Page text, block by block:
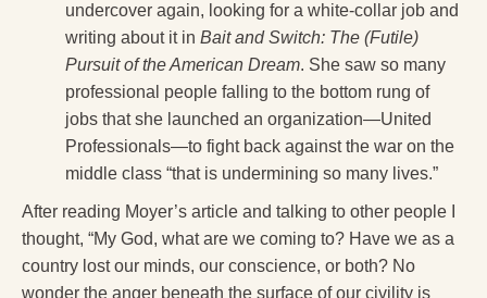
undercover again, looking for a white-collar job and
writing about it in Bait and Switch: The (Futile)
Pursuit of the American Dream. She saw so many
professional people falling to the bottom rung of
jobs that she launched an organization—United
Professionals—to fight back against the war on the
middle class “that is undermining so many lives.”
After reading Moyer’s article and talking to other people I
thought, “My God, what are we coming to? Have we as a
country lost our minds, our conscience, or both? No
wonder the anger beneath the surface of our civility is